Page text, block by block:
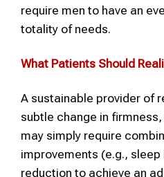
require men to have an
totality of needs.
What Patients Should
A sustainable provider of
subtle change in
may simply require
improvements (e.g.,
reduction to achieve an